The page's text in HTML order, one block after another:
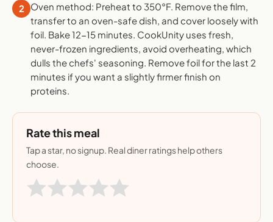
2
Oven method: Preheat to 350°F. Remove the film,
transfer to an oven-safe dish, and cover loosely with
foil. Bake 12-15 minutes. CookUnity uses fresh,
never-frozen ingredients, avoid overheating, which
dulls the chefs' seasoning. Remove foil for the last 2
minutes if you want a slightly firmer finish on
proteins.
Rate this meal
Tap a star, no signup. Real diner ratings help others
choose.